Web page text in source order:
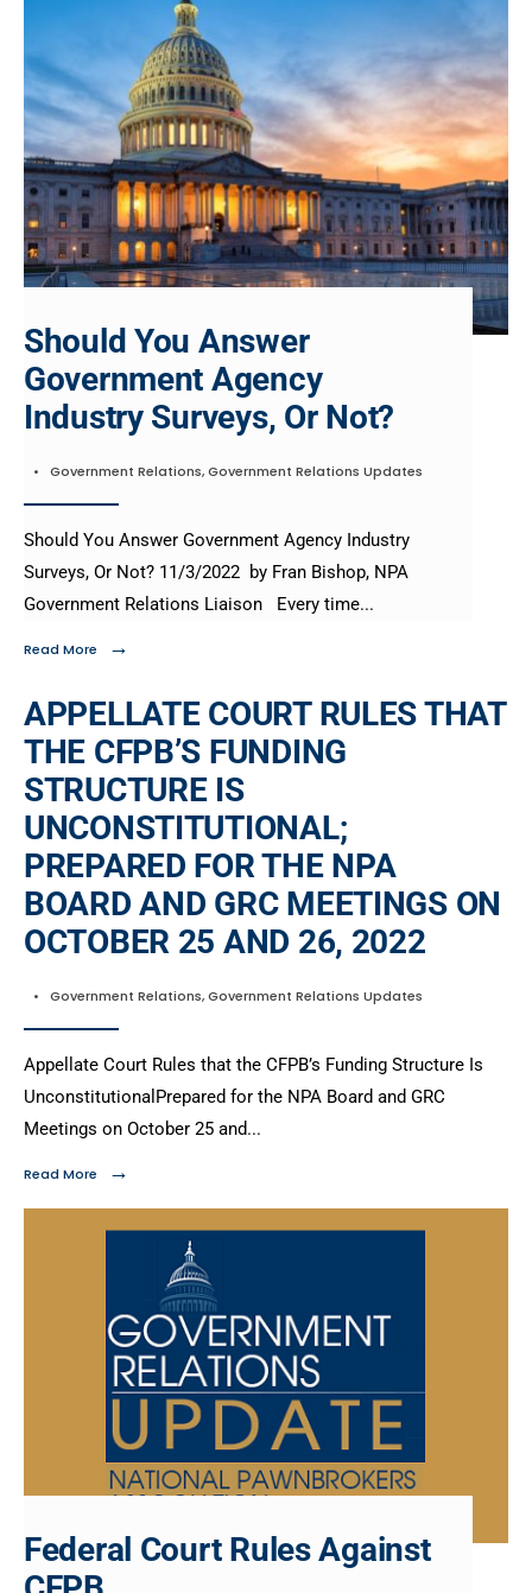
Should You Answer
Government Agency
Industry Surveys, Or Not?
• Government Relations,Government Relations Updates
Should You Answer Government Agency Industry
Surveys, Or Not? 11/3/2022 by Fran Bishop, NPA
Government Relations Liaison Every time...
Read More →
APPELLATE COURT RULES THAT
THE CFPB’S FUNDING
STRUCTURE IS
UNCONSTITUTIONAL;
PREPARED FOR THE NPA
BOARD AND GRC MEETINGS ON
OCTOBER 25 AND 26, 2022
• Government Relations,Government Relations Updates
Appellate Court Rules that the CFPB’s Funding Structure Is
UnconstitutionalPrepared for the NPA Board and GRC
Meetings on October 25 and...
Read More →
Federal Court Rules Against